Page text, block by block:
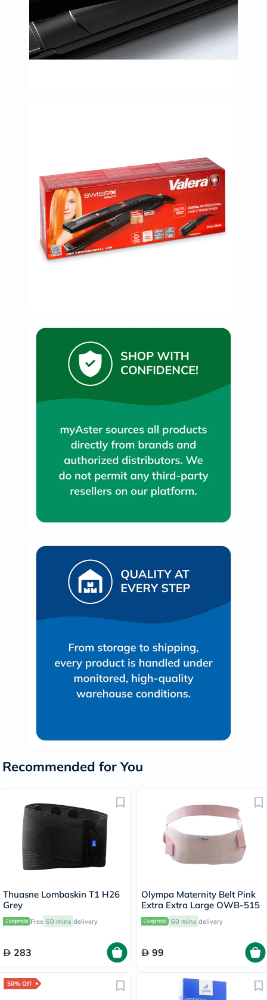
Recommended for You
Thuasne Lombaskin T1 H26
Grey
Free 60 mins delivery
283
Olympa Maternity Belt Pink
Extra Extra Large OWB-515
60 mins delivery
99
50% Off